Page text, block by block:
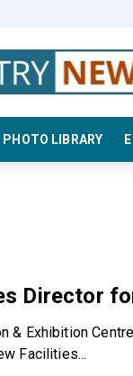
PHOTO LIBRARY
Director
& Exhibition
Facilities...